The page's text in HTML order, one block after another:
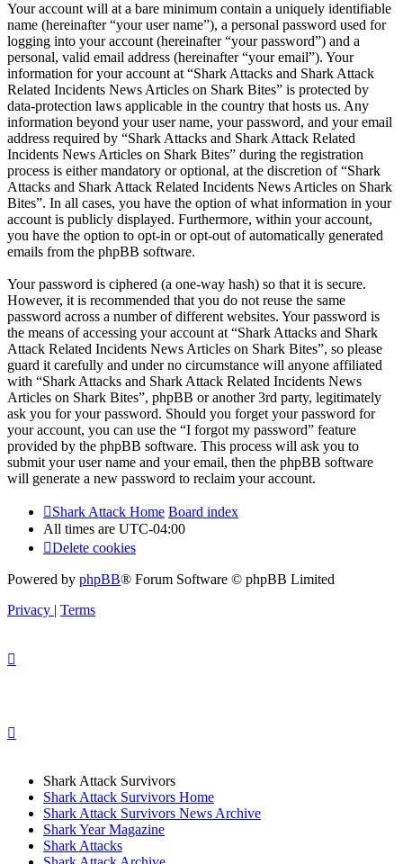
Your account will at a bare minimum contain a uniquely identifiable
name (hereinafter “your user name”), a personal password used for
logging into your account (hereinafter “your password”) and a
personal, valid email address (hereinafter “your email”). Your
information for your account at “Shark Attacks and Shark Attack
Related Incidents News Articles on Shark Bites” is protected by
data-protection laws applicable in the country that hosts us. Any
information beyond your user name, your password, and your email
address required by “Shark Attacks and Shark Attack Related
Incidents News Articles on Shark Bites” during the registration
process is either mandatory or optional, at the discretion of “Shark
Attacks and Shark Attack Related Incidents News Articles on Shark
Bites”. In all cases, you have the option of what information in your
account is publicly displayed. Furthermore, within your account,
you have the option to opt-in or opt-out of automatically generated
emails from the phpBB software.
Your password is ciphered (a one-way hash) so that it is secure.
However, it is recommended that you do not reuse the same
password across a number of different websites. Your password is
the means of accessing your account at “Shark Attacks and Shark
Attack Related Incidents News Articles on Shark Bites”, so please
guard it carefully and under no circumstance will anyone affiliated
with “Shark Attacks and Shark Attack Related Incidents News
Articles on Shark Bites”, phpBB or another 3rd party, legitimately
ask you for your password. Should you forget your password for
your account, you can use the “I forgot my password” feature
provided by the phpBB software. This process will ask you to
submit your user name and your email, then the phpBB software
will generate a new password to reclaim your account.
Shark Attack Home Board index
All times are UTC-04:00
Delete cookies
Powered by phpBB® Forum Software © phpBB Limited
Privacy | Terms
Shark Attack Survivors
Shark Attack Survivors Home
Shark Attack Survivors News Archive
Shark Year Magazine
Shark Attacks